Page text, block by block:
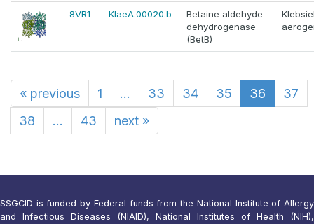
8VR1 KlaeA.00020.b
Betaine aldehyde
dehydrogenase
(BetB)
« previous 1 ... 33 34 35 36
37
38
... 43 next »
SSGCID is funded by Federal funds from the National Institute of Allergy
and Infectious Diseases (NIAID), National Institutes of Health (NIH),